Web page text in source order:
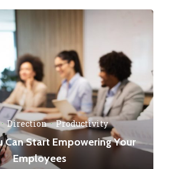
Direction·Productivity
Can Start Empowering Your
Employees